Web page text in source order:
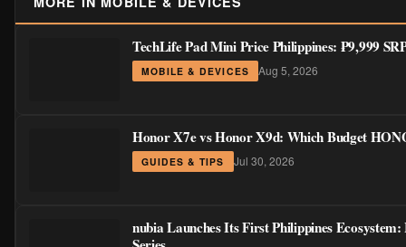
TechLife Pad Mini Price Philippines: ₱9,999
MOBILE & DEVICES Aug 5, 2026
Honor X7e vs Honor X9d: Which Budget
GUIDES & TIPS Jul 30, 2026
nubia Launches Its First Philippines